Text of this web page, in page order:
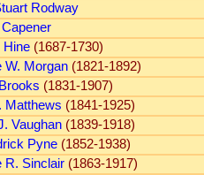
Rodway
Hine (1687-1730)
W. Morgan (1821-1892)
(1831-1907)
Matthews (1841-1925)
Vaughan (1839-1918)
Pyne (1852-1938)
R. Sinclair (1863-1917)